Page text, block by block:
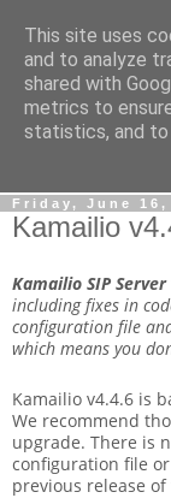
By
Blogging about
SIP, WebRTC,
Friday, June 16,
Kamailio
Kamailio SIP Server
including fixes in
configuration file
which means you
Kamailio v4.4.6 is
We recommend
upgrade. There is
configuration file
previous release
This site uses
and to analyze
shared with
metrics to
statistics, and to